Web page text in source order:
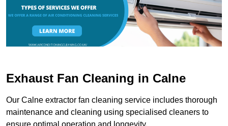
Exhaust Fan Cleaning in Calne
Our Calne extractor fan cleaning service includes thorough
maintenance and cleaning using specialised cleaners to
ensure optimal operation and longevity.